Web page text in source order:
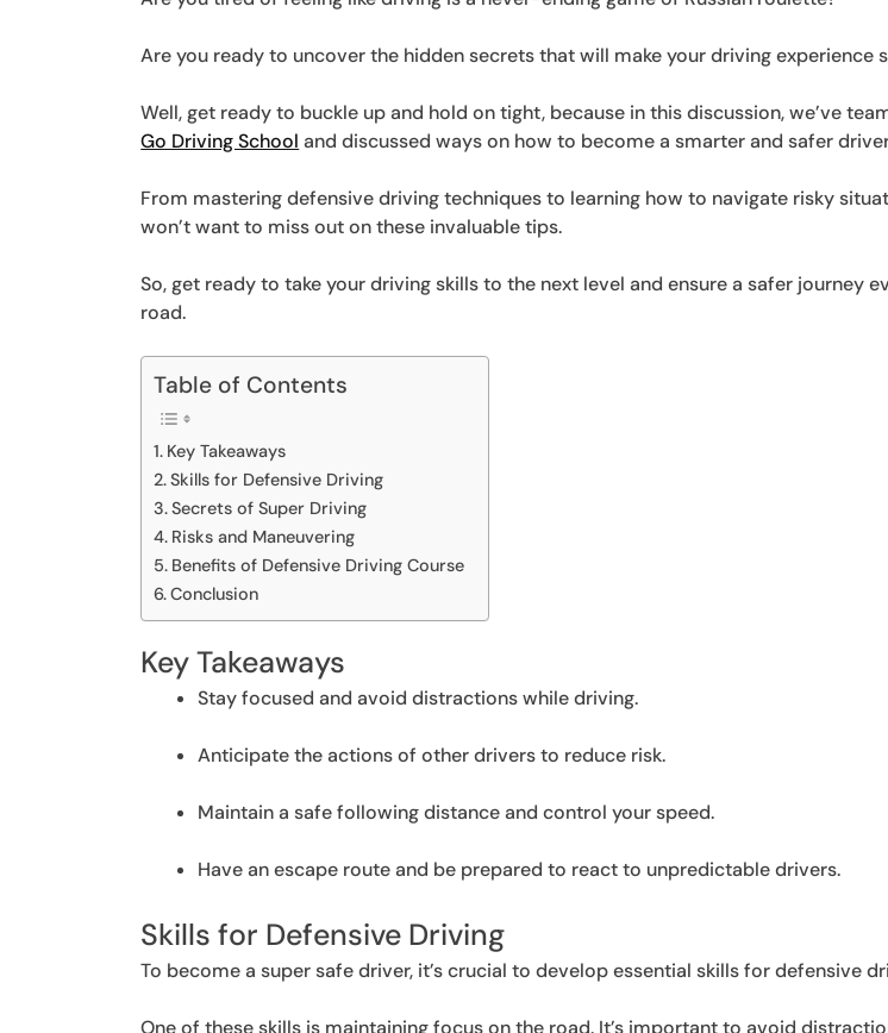
Are you ready to uncover the hidden secrets that will make your driving experience
Well, get ready to buckle up and hold on tight, because in this discussion, we’ve
Go Driving School and discussed ways on how to become a smarter and safer
From mastering defensive driving techniques to learning how to navigate risky
won’t want to miss out on these invaluable tips.
So, get ready to take your driving skills to the next level and ensure a safer journey
road.
Table of Contents
Key Takeaways
Skills for Defensive Driving
Secrets of Super Driving
Risks and Maneuvering
Benefits of Defensive Driving Course
Conclusion
Key Takeaways
Stay focused and avoid distractions while driving.
Anticipate the actions of other drivers to reduce risk.
Maintain a safe following distance and control your speed.
Have an escape route and be prepared to react to unpredictable drivers.
Skills for Defensive Driving
To become a super safe driver, it’s crucial to develop essential skills for defensive
One of these skills is maintaining focus on the road. It’s important to avoid